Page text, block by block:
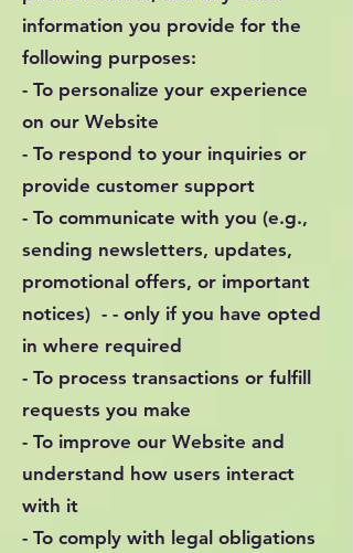
information you provide for the
following purposes:
- To personalize your experience
on our Website
- To respond to your inquiries or
provide customer support
- To communicate with you (e.g.,
sending newsletters, updates,
promotional offers, or important
notices) - - only if you have opted
in where required
- To process transactions or fulfill
requests you make
- To improve our Website and
understand how users interact
with it
- To comply with legal obligations